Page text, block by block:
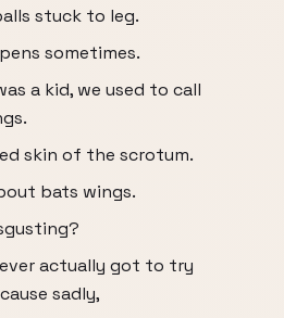
stuck to leg.
sometimes.
a kid, we used to call
skin of the scrotum.
bats wings.
actually got to try
sadly,